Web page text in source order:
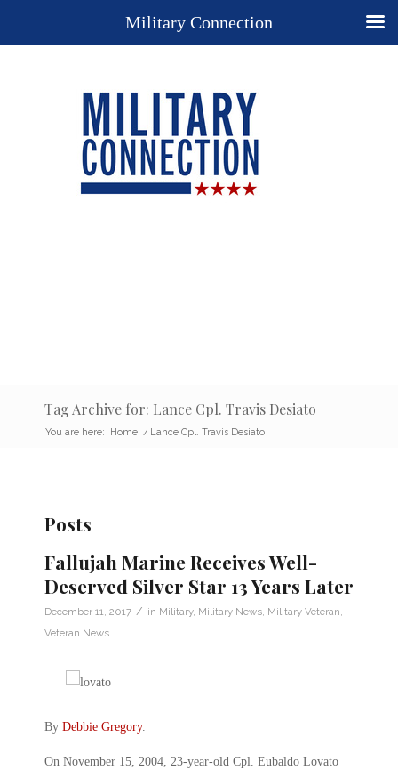
Tag Archive for: Lance Cpl. Travis Desiato
You are here: Home / Lance Cpl. Travis Desiato
Posts
Fallujah Marine Receives Well-
Deserved Silver Star 13 Years Later
December 11, 2017 / in Military, Military News Military Veteran
Veteran News
By Debbie Gregory.
On November 15, 2004, 23-year-old Cpl. Eubaldo Lovato
Military Connection